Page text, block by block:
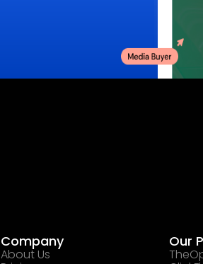
Company
About Us
Our